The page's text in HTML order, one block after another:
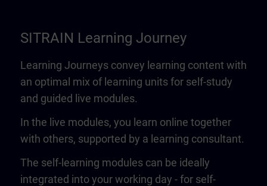
SITRAIN Learning Journey
Learning Journeys convey learning content with
an optimal mix of learning units for self-study
and guided live modules.
In the live modules, you learn online together
with others, supported by a learning consultant.
The self-learning modules can be ideally
integrated into your working day - for self-